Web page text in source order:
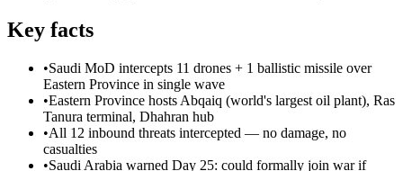
Key facts
•Saudi MoD intercepts 11 drones + 1 ballistic missile over
Eastern Province in single wave
•Eastern Province hosts Abqaiq (world's largest oil plant), Ras
Tanura terminal, Dhahran hub
•All 12 inbound threats intercepted — no damage, no
casualties
•Saudi Arabia warned Day 25: could formally join war if